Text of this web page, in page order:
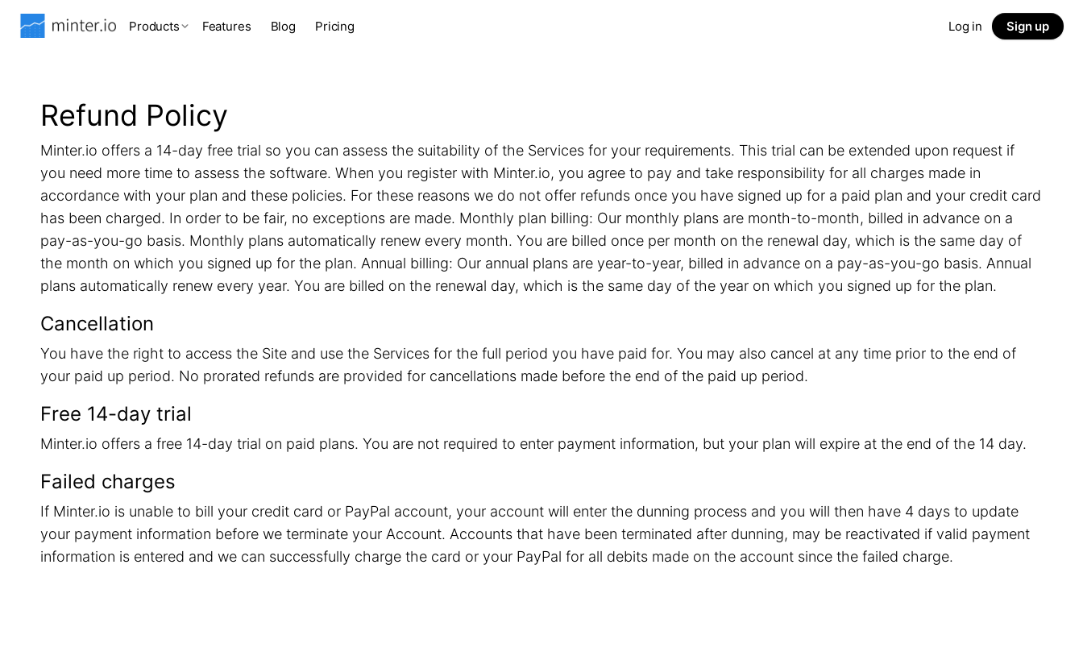
Products Features Blog Pricing Log in Sign up
Refund Policy
Minter.io offers a 14-day free trial so you can assess the suitability of the Services for your requirements. This trial can be extended upon request if
you need more time to assess the software. When you register with Minter.io, you agree to pay and take responsibility for all charges made in
accordance with your plan and these policies. For these reasons we do not offer refunds once you have signed up for a paid plan and your credit card
has been charged. In order to be fair, no exceptions are made. Monthly plan billing: Our monthly plans are month-to-month, billed in advance on a
pay-as-you-go basis. Monthly plans automatically renew every month. You are billed once per month on the renewal day, which is the same day of
the month on which you signed up for the plan. Annual billing: Our annual plans are year-to-year, billed in advance on a pay-as-you-go basis. Annual
plans automatically renew every year. You are billed on the renewal day, which is the same day of the year on which you signed up for the plan.
Cancellation
You have the right to access the Site and use the Services for the full period you have paid for. You may also cancel at any time prior to the end of
your paid up period. No prorated refunds are provided for cancellations made before the end of the paid up period.
Free 14-day trial
Minter.io offers a free 14-day trial on paid plans. You are not required to enter payment information, but your plan will expire at the end of the 14 day.
Failed charges
If Minter.io is unable to bill your credit card or PayPal account, your account will enter the dunning process and you will then have 4 days to update
your payment information before we terminate your Account. Accounts that have been terminated after dunning, may be reactivated if valid payment
information is entered and we can successfully charge the card or your PayPal for all debits made on the account since the failed charge.